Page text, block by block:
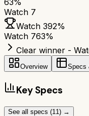
63%
Watch 7
Watch 392%
Watch 763%
Clear winner -
Overview Specs
Key Specs
See all specs (11 ) →